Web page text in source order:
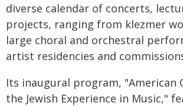
diverse calendar of concerts,
projects, ranging from klezmer
large choral and orchestral
artist residencies and
Its inaugural program, "American
the Jewish Experience in Music,"